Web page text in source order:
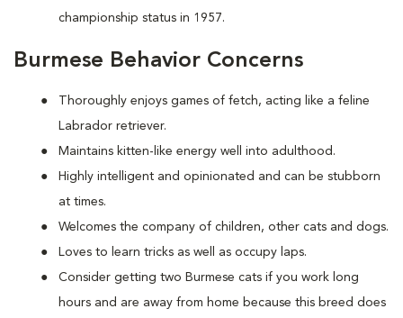
championship status in 1957.
Burmese Behavior Concerns
Thoroughly enjoys games of fetch, acting like a feline
Labrador retriever.
Maintains kitten-like energy well into adulthood.
Highly intelligent and opinionated and can be stubborn
at times.
Welcomes the company of children, other cats and dogs.
Loves to learn tricks as well as occupy laps.
Consider getting two Burmese cats if you work long
hours and are away from home because this breed does